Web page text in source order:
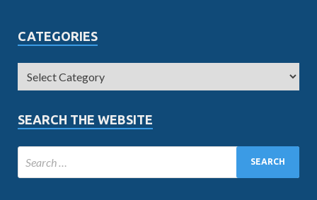
CATEGORIES
SEARCH THE WEBSITE